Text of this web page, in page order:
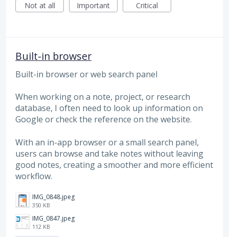
Not at all
Important Critical
Built-in browser
Built-in browser or web search panel
When working on a note, project, or research
database, I often need to look up information on
Google or check the reference on the website.
With an in-app browser or a small search panel,
users can browse and take notes without leaving
good notes, creating a smoother and more efficient
workflow.
IMG_0848.jpeg
350 KB
IMG_0847.jpeg
112 KB